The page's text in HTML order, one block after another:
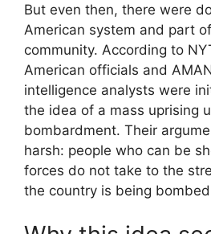
But even then, there were
American system and part
community. According to
American officials and
intelligence analysts were
the idea of a mass uprising
bombardment. Their
harsh: people who can be
forces do not take to the
the country is being